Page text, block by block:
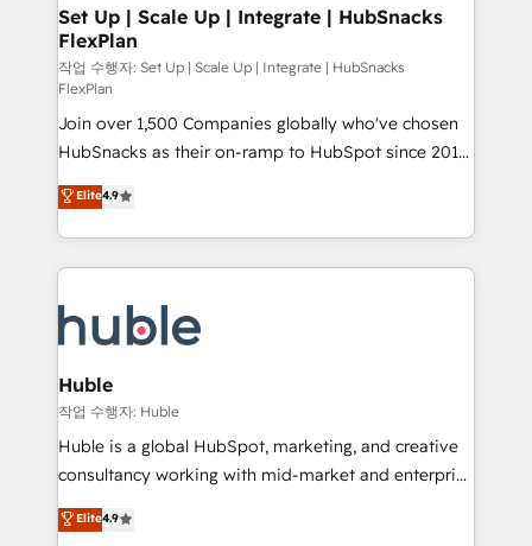
Partner 📆Founded in 1997
marketing, advertising, campaigns, content and
design We connect people, data and technology to
improve customer experiences. With our bright
people, exciting ideas and can-do mentality, we
ensure revenue growth on a daily basis. So tell us
your challenge; our passionate and growth driven
team of 100+ experts is ready for you! Driving digital
growth | www.brightdigital.com
Set Up | Scale Up | Integrate | HubSnacks
FlexPlan
작업 수행자: Set Up | Scale Up | Integrate | HubSnacks
FlexPlan
Join over 1,500 Companies globally who've chosen
HubSnacks as their on-ramp to HubSpot since 2014
Simple pay-as-you-go plans that accelerate value...
1️⃣ Set Up | Onboarding New or Check-fixing existing
HubSpot portals 2️⃣ Scale Up | 100% HubSpot Task
Execution... Global 24/7 ... All Experts 3️⃣ Integrate |
Slash months from your API Integration project... ⬅️
Click "Contact Business" ⬅️ to access 150+ Kickstart
Integration templates that put HubSpot in the center
of your tech stack, syncing... 🛍️ Shopify or
WooCommerce 💲 Stripe or Paypal 💰 Sage or
Netsuite 🤖 Google or Microsoft ✍️ DocuSign or
the rare Advanced "Custom Integrations"
Elite4.9
Huble
작업 수행자: Huble
Huble is a global HubSpot, marketing, and creative
consultancy working with mid-market and enterprise
businesses. We go beyond implementation, shaping
the strategy, processes, and teams that turn
Elite4.9